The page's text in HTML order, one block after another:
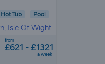
Hot Tub Pool
Isle Of Wight
from
£621 - £1321
a week